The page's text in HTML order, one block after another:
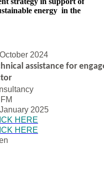
energy in the
2024
assistance for
2025
HERE
HERE